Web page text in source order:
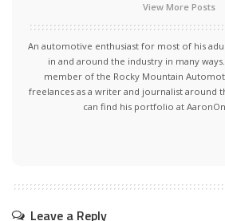
View More Posts
An automotive enthusiast for most of his
in and around the industry in many
member of the Rocky Mountain
freelances as a writer and journalist around
can find his portfolio at
Leave a Reply